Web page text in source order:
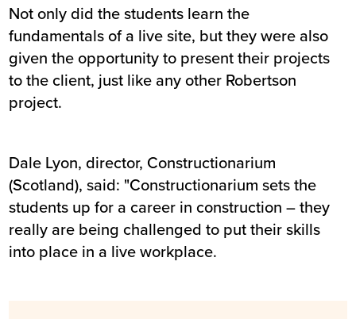
Not only did the students learn the
fundamentals of a live site, but they were also
given the opportunity to present their projects
to the client, just like any other Robertson
project.
Dale Lyon, director, Constructionarium
(Scotland), said: "Constructionarium sets the
students up for a career in construction – they
really are being challenged to put their skills
into place in a live workplace.